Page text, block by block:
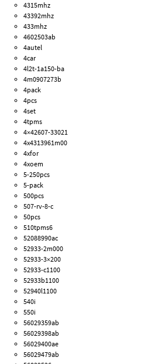
4315mhz
43392mhz
433mhz
4602503ab
4autel
4car
4l2t-1a150-ba
4m0907273b
4pack
4pcs
4set
4tpms
4×42607-33021
4x4313961m00
4xfor
4xoem
5-250pcs
5-pack
500pcs
507-rv-8-c
50pcs
510tpms6
52088990ac
52933-2m000
52933-3×200
52933-c1100
52933b1100
52940l1100
540i
550i
56029359ab
56029398ab
56029400ae
56029479ab